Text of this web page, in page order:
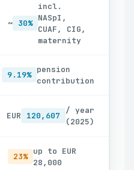
~ 30%
incl.
NASpI,
CUAF, CIG,
maternity
9.19%
pension
contribution
EUR 120,607
/ year
(2025)
23%
up to EUR
28,000